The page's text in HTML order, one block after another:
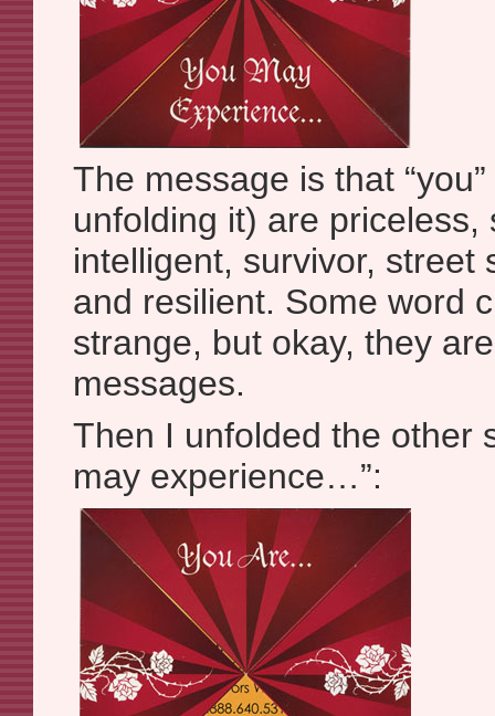
The message is that
unfolding it) are priceless,
intelligent, survivor, street
and resilient. Some word
strange, but okay, they
messages.
Then I unfolded the other
may experience…”: